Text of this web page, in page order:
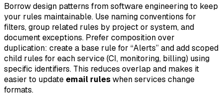
Borrow design patterns from software engineering to keep
your rules maintainable. Use naming conventions for
filters, group related rules by project or system, and
document exceptions. Prefer composition over
duplication: create a base rule for “Alerts” and add scoped
child rules for each service (CI, monitoring, billing) using
specific identifiers. This reduces overlap and makes it
easier to update email ruleswhen services change
formats.